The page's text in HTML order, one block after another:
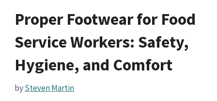
Proper Footwear for Food
Service Workers: Safety,
Hygiene, and Comfort
bySteven Martin